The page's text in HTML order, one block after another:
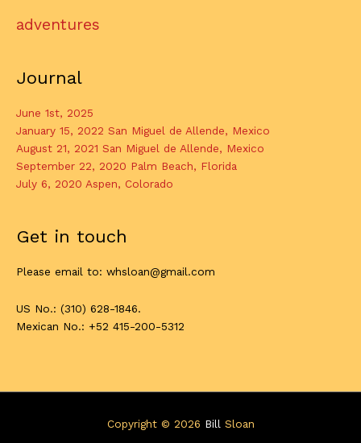
adventures
Journal
June 1st, 2025
January 15, 2022 San Miguel de Allende, Mexico
August 21, 2021 San Miguel de Allende, Mexico
September 22, 2020 Palm Beach, Florida
July 6, 2020 Aspen, Colorado
Get in touch
Please email to: whsloan@gmail.com
US No.: (310) 628-1846.
Mexican No.: +52 415-200-5312
Copyright © 2026 Bill Sloan